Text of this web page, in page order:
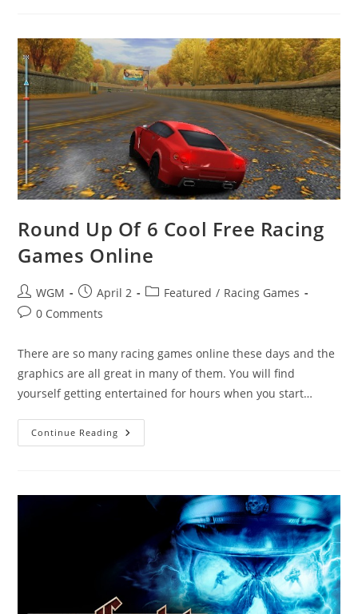
Round Up Of 6 Cool Free Racing
Games Online
Post
author:
WGM
Post
published:
April 2
PostFeatured / Racing Games
Post0 Comments
There are so many racing games online these days and the
graphics are all great in many of them. You will find
yourself getting entertained for hours when you start…
Continue Reading Round
Up
Racing
Games